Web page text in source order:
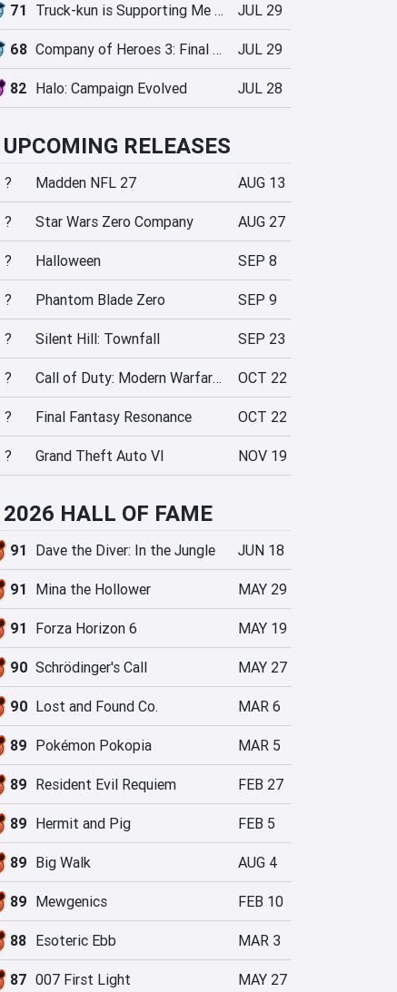
71 Truck-kun is Supporting Me from Another World?! JUL 29
68 Company of Heroes 3: Final Stand JUL 29
82 Halo: Campaign Evolved JUL 28
UPCOMING RELEASES
? Madden NFL 27 AUG 13
? Star Wars Zero Company AUG 27
? Halloween SEP 8
? Phantom Blade Zero SEP 9
? Silent Hill: Townfall SEP 23
? Call of Duty: Modern Warfare 4 OCT 22
? Final Fantasy Resonance OCT 22
? Grand Theft Auto VI NOV 19
2026 HALL OF FAME
91 Dave the Diver: In the Jungle JUN 18
91 Mina the Hollower MAY 29
91 Forza Horizon 6 MAY 19
90 Schrödinger's Call MAY 27
90 Lost and Found Co. MAR 6
89 Pokémon Pokopia MAR 5
89 Resident Evil Requiem FEB 27
89 Hermit and Pig FEB 5
89 Big Walk AUG 4
89 Mewgenics FEB 10
88 Esoteric Ebb MAR 3
87 007 First Light MAY 27